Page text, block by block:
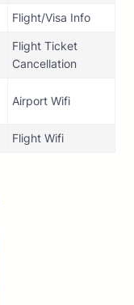
Flight/Visa Info
Flight Ticket
Cancellation
Airport Wifi
Flight Wifi